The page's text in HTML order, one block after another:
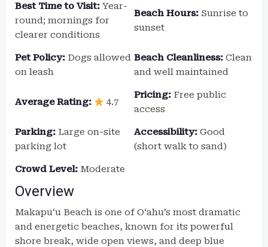
Best Time to Visit: Year-
round; mornings for
clearer conditions
Beach Hours: Sunrise to
sunset
Pet Policy: Dogs allowed
on leash
Beach Cleanliness: Clean
and well maintained
Average Rating: 4.7
Pricing: Free public
access
Parking: Large on-site
parking lot
Accessibility: Good
(short walk to sand)
Crowd Level: Moderate
Overview
Makapuʻu Beach is one of Oʻahu’s most dramatic
and energetic beaches, known for its powerful
shore break, wide open views, and deep blue